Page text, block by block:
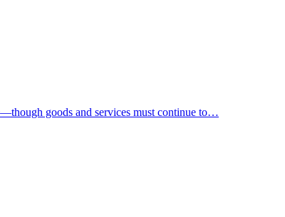
goods and services must continue to…